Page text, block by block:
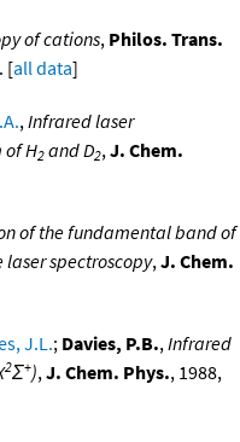
of cations, Philos. Trans.
[all data]
,Infrared laser
of H2 and D2,J. Chem.
of the fundamental band of
spectroscopy,J. Chem.
J.L.; Davies, P.B.,Infrared
2Σ+),J. Chem. Phys., 1988,